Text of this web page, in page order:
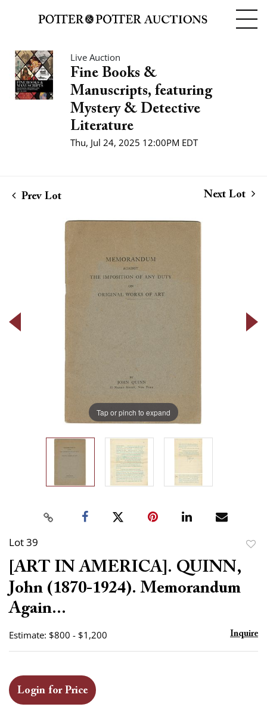
Live Auction
Fine Books &
Manuscripts, featuring
Mystery & Detective
Literature
Thu, Jul 24, 2025 12:00PM EDT
Prev Lot Next Lot
Tap or pinch to expand
Lot 39
[ART IN AMERICA]. QUINN,
John (1870-1924). Memorandum
Again...
Estimate: $800 - $1,200 Inquire
Login for Price